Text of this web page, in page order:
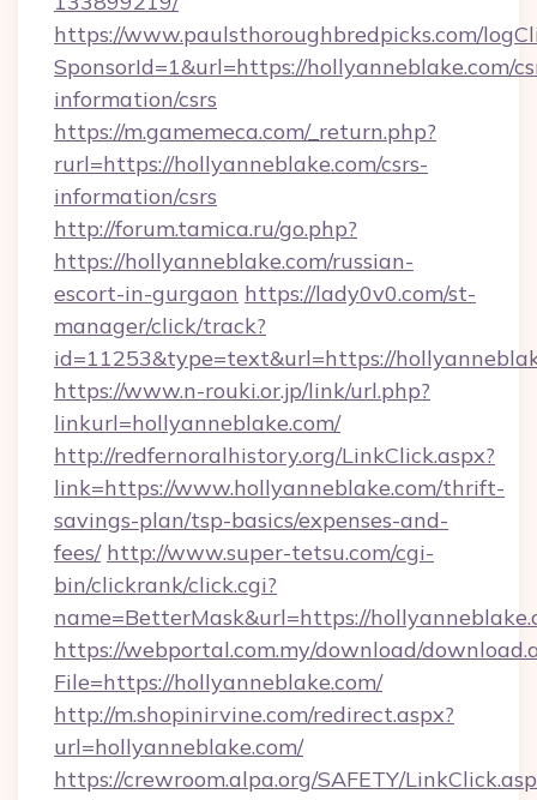
https://www.paulsthoroughbredpicks.com/
SponsorId=1&url=https://hollyanneblake.com/
information/csrs
https://m.gamemeca.com/_return.php?
rurl=https://hollyanneblake.com/csrs-
information/csrs
http://forum.tamica.ru/go.php?
https://hollyanneblake.com/russian-
escort-in-gurgaon https://lady0v0.com/st-
manager/click/track?
id=11253&type=text&url=https://
https://www.n-rouki.or.jp/link/url.php?
linkurl=hollyanneblake.com/
http://redfernoralhistory.org/LinkClick.aspx?
link=https://www.hollyanneblake.com/thrift-
savings-plan/tsp-basics/expenses-and-
fees/ http://www.super-tetsu.com/cgi-
bin/clickrank/click.cgi?
name=BetterMask&url=https://
https://webportal.com.my/download/
File=https://hollyanneblake.com/
http://m.shopinirvine.com/redirect.aspx?
url=hollyanneblake.com/
https://crewroom.alpa.org/SAFETY/